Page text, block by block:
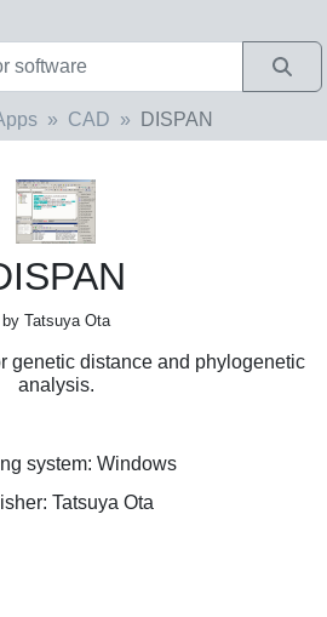
CAD DISPAN
by Tatsuya Ota
genetic distance and phylogenetic
analysis.
system: Windows
Tatsuya Ota